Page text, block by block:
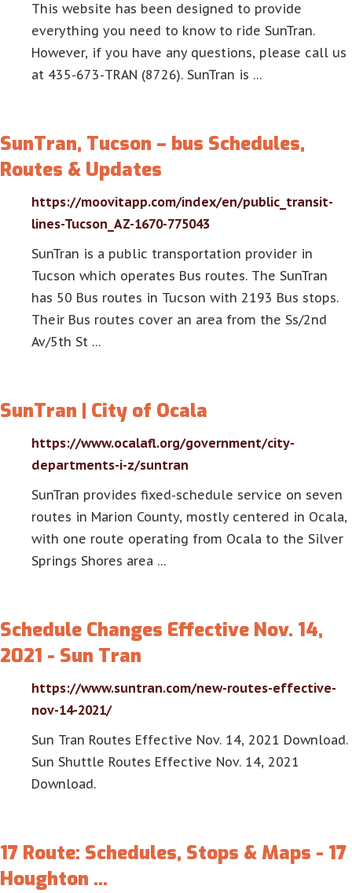
This website has been designed to provide
everything you need to know to ride SunTran.
However, if you have any questions, please call us
at 435-673-TRAN (8726). SunTran is …
SunTran, Tucson – bus Schedules,
Routes & Updates
https://moovitapp.com/index/en/public_transit-
lines-Tucson_AZ-1670-775043
SunTran is a public transportation provider in
Tucson which operates Bus routes. The SunTran
has 50 Bus routes in Tucson with 2193 Bus stops.
Their Bus routes cover an area from the Ss/2nd
Av/5th St …
SunTran | City of Ocala
https://www.ocalafl.org/government/city-
departments-i-z/suntran
SunTran provides fixed-schedule service on seven
routes in Marion County, mostly centered in Ocala,
with one route operating from Ocala to the Silver
Springs Shores area …
Schedule Changes Effective Nov. 14,
2021 - Sun Tran
https://www.suntran.com/new-routes-effective-
nov-14-2021/
Sun Tran Routes Effective Nov. 14, 2021 Download.
Sun Shuttle Routes Effective Nov. 14, 2021
Download.
17 Route: Schedules, Stops & Maps - 17
Houghton …